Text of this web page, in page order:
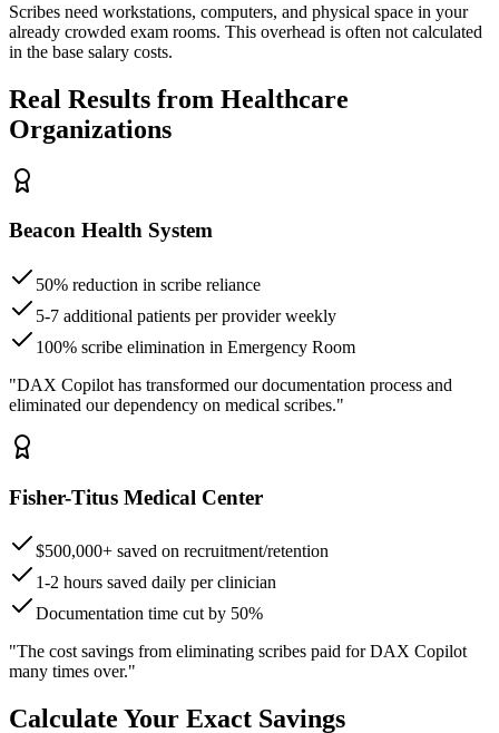
Scribes need workstations, computers, and physical space in your
already crowded exam rooms. This overhead is often not calculated
in the base salary costs.
Real Results from Healthcare
Organizations
Beacon Health System
50% reduction in scribe reliance
5-7 additional patients per provider weekly
100% scribe elimination in Emergency Room
"DAX Copilot has transformed our documentation process and
eliminated our dependency on medical scribes."
Fisher-Titus Medical Center
$500,000+ saved on recruitment/retention
1-2 hours saved daily per clinician
Documentation time cut by 50%
"The cost savings from eliminating scribes paid for DAX Copilot
many times over."
Calculate Your Exact Savings